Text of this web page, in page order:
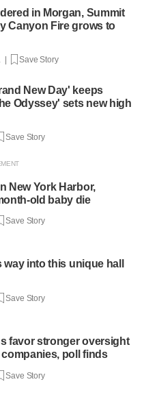
in Morgan, Summit
Canyon Fire grows to
| Save Story
New Day' keeps
Odyssey' sets new high
Save Story
New York Harbor,
old baby die
Save Story
into this unique hall
Save Story
favor stronger oversight
poll finds
Save Story